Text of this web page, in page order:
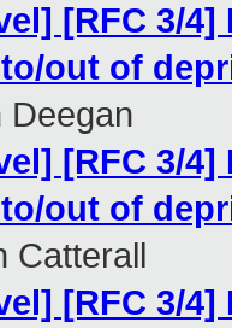
[RFC 3/
out of
Deegan
[RFC 3/
out of
Catterall
[RFC 3/